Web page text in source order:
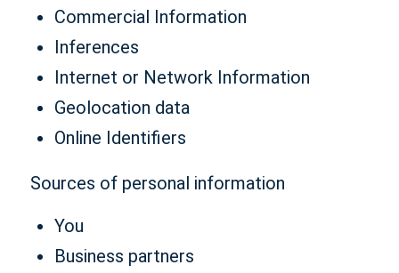
Commercial Information
Inferences
Internet or Network Information
Geolocation data
Online Identifiers
Sources of personal information
You
Business partners